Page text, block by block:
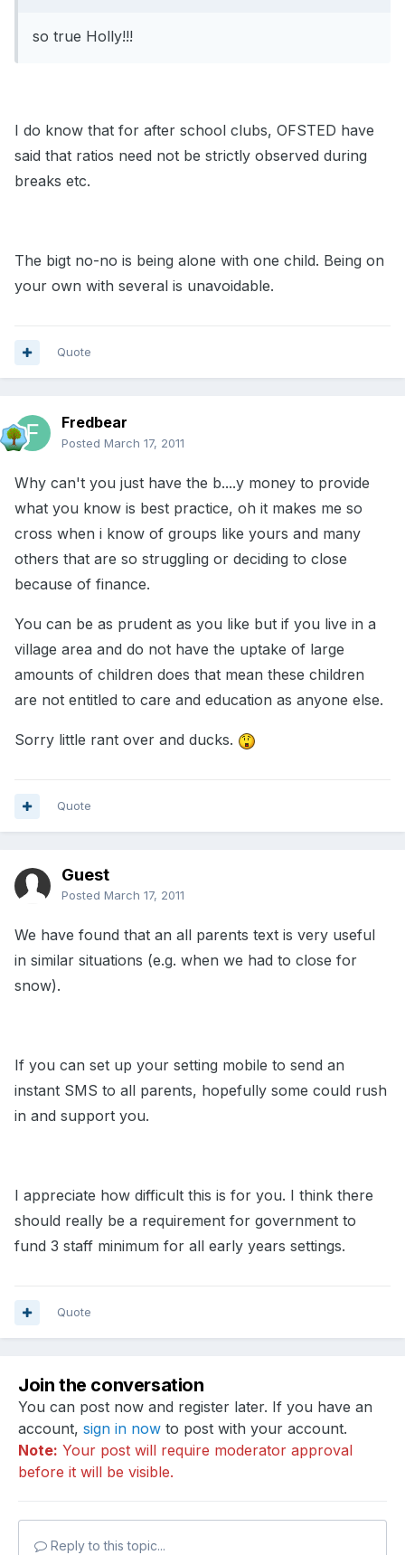
so true Holly!!!
I do know that for after school clubs, OFSTED have
said that ratios need not be strictly observed during
breaks etc.
The bigt no-no is being alone with one child. Being on
your own with several is unavoidable.
Quote
Fredbear
Posted March 17, 2011
Why can't you just have the b....y money to provide
what you know is best practice, oh it makes me so
cross when i know of groups like yours and many
others that are so struggling or deciding to close
because of finance.
You can be as prudent as you like but if you live in a
village area and do not have the uptake of large
amounts of children does that mean these children
are not entitled to care and education as anyone else.
Sorry little rant over and ducks.
Quote
Guest
Posted March 17, 2011
We have found that an all parents text is very useful
in similar situations (e.g. when we had to close for
snow).
If you can set up your setting mobile to send an
instant SMS to all parents, hopefully some could rush
in and support you.
I appreciate how difficult this is for you. I think there
should really be a requirement for government to
fund 3 staff minimum for all early years settings.
Quote
Join the conversation
You can post now and register later. If you have an
account, sign in now to post with your account.
Note: Your post will require moderator approval
before it will be visible.
Reply to this topic...